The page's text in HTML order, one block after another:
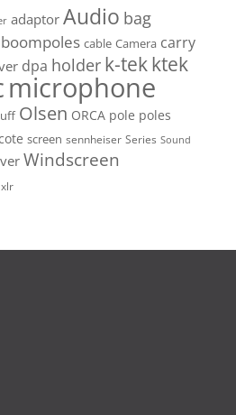
adaptor Audio bag
boompoles cable Camera carry
dpa holder k-tekktek
microphone
Olsen ORCA pole poles
screen sennheiser Series Sound
Windscreen
xlr